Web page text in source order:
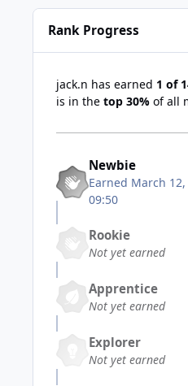
Rank Progress
jack.n has earned 1 of
is in the top 30% of all
Newbie
Earned March
09:50
Rookie
Not yet earned
Apprentice
Not yet earned
Explorer
Not yet earned